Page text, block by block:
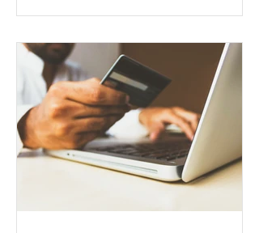
showed manufacturing output reaching
while service businesses also posted
modest gains. (The Wall Street
Journal) Business confidence
improved following easing geopolitical
tensions, although many companies
remain cautious about hiri